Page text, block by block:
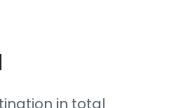
in total